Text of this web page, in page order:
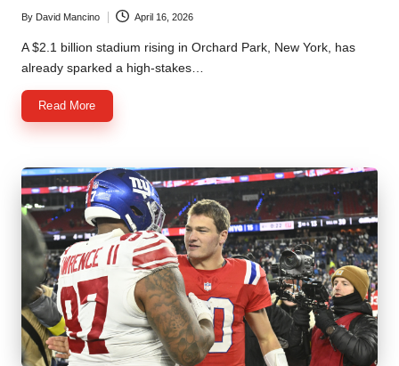
Posted
by
By David Mancino April 16, 2026
A $2.1 billion stadium rising in Orchard Park, New York, has
already sparked a high-stakes…
Read More